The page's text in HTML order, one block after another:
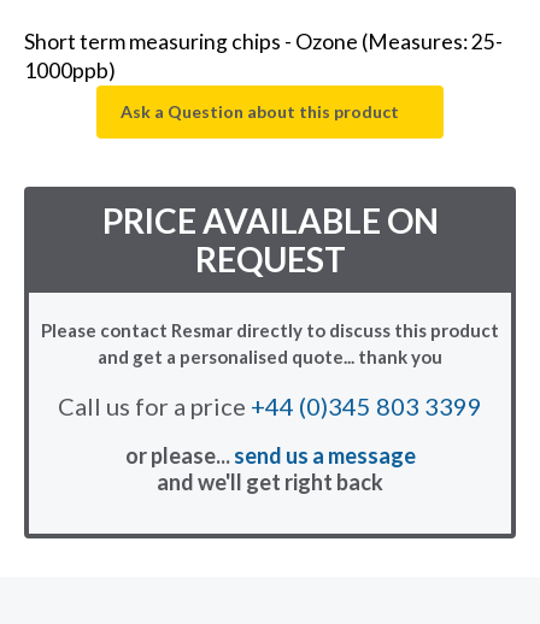
Short term measuring chips - Ozone (Measures: 25-
1000ppb)
Ask a Question about this product
PRICE AVAILABLE ON
REQUEST
Please contact Resmar directly to discuss this product
and get a personalised quote... thank you
Call us for a price +44 (0)345 803 3399
or please...send us a message
and we'll get right back